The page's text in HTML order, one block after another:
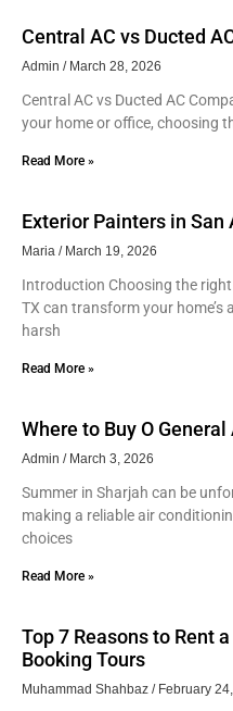
Central AC vs Ducted
Admin March 28, 2026
Central AC vs Ducted AC
your home or office, choosing
Read More »
Exterior Painters in San
Maria March 19, 2026
Introduction Choosing the
TX can transform your
harsh
Read More »
Where to Buy O
Admin March 3, 2026
Summer in Sharjah can be
making a reliable air
choices
Read More »
Top 7 Reasons to Rent
Booking Tours
Muhammad Shahbaz February